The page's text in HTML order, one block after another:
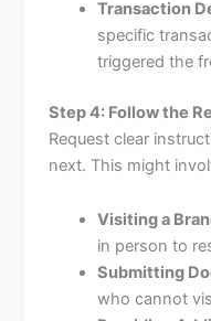
Transaction
specific
triggered the
Step 4: Follow the
Request clear
next. This might
Visiting a
in person to
Submitting
who cannot